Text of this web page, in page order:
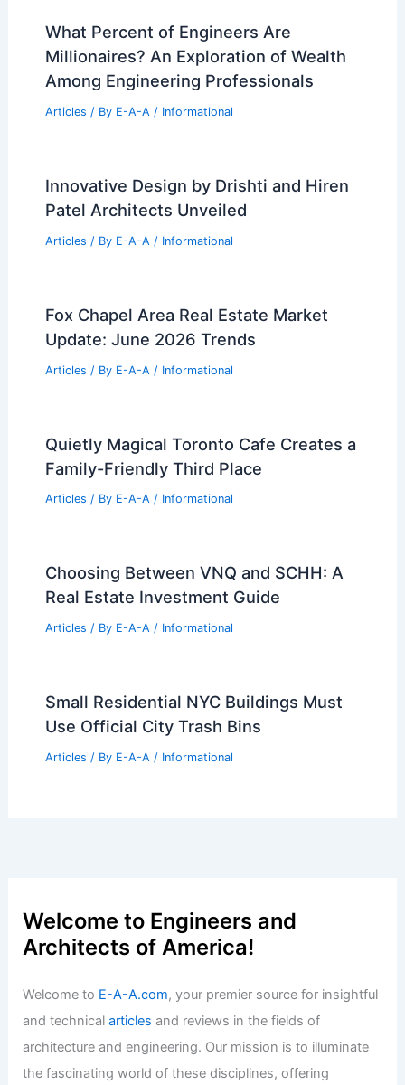
What Percent of Engineers Are
Millionaires? An Exploration of Wealth
Among Engineering Professionals
Articles / By E-A-A / Informational
Innovative Design by Drishti and Hiren
Patel Architects Unveiled
Articles / By E-A-A / Informational
Fox Chapel Area Real Estate Market
Update: June 2026 Trends
Articles / By E-A-A / Informational
Quietly Magical Toronto Cafe Creates a
Family-Friendly Third Place
Articles / By E-A-A / Informational
Choosing Between VNQ and SCHH: A
Real Estate Investment Guide
Articles / By E-A-A / Informational
Small Residential NYC Buildings Must
Use Official City Trash Bins
Articles / By E-A-A / Informational
Welcome to Engineers and
Architects of America!
Welcome to E-A-A.com, your premier source for insightful
and technicalarticles and reviews in the fields of
architecture and engineering. Our mission is to illuminate
the fascinating world of these disciplines, offering